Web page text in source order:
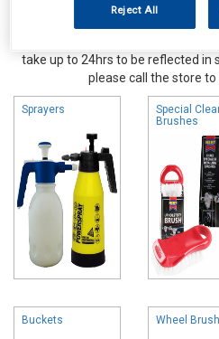
take up to 24hrs to be reflected in
please call the store to
Sprayers
Special
Brushes
Buckets Wheel
Reject All